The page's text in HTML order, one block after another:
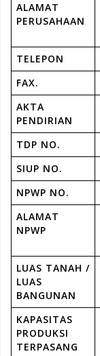
ALAMAT
PERUSAHAAN
TELEPON
FAX.
AKTA
PENDIRIAN
TDP NO.
SIUP NO.
NPWP NO.
ALAMAT
NPWP
LUAS TANAH /
LUAS
BANGUNAN
KAPASITAS
PRODUKSI
TERPASANG